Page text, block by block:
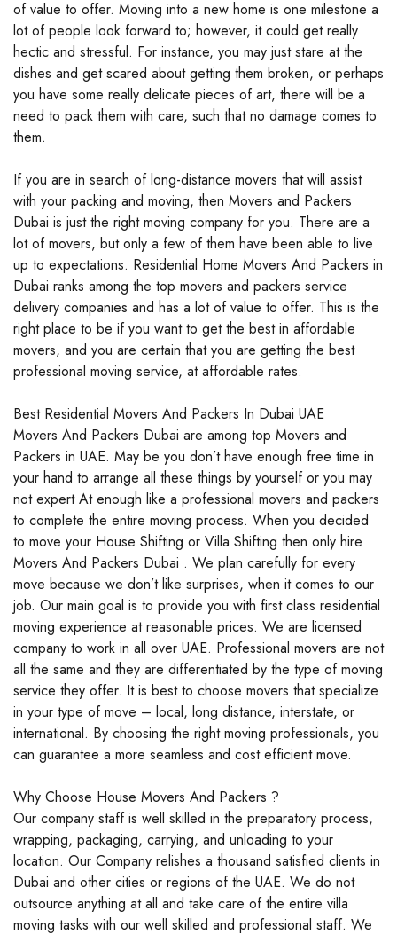
of value to offer. Moving into a new home is one milestone a
lot of people look forward to; however, it could get really
hectic and stressful. For instance, you may just stare at the
dishes and get scared about getting them broken, or perhaps
you have some really delicate pieces of art, there will be a
need to pack them with care, such that no damage comes to
them.
If you are in search of long-distance movers that will assist
with your packing and moving, then Movers and Packers
Dubai is just the right moving company for you. There are a
lot of movers, but only a few of them have been able to live
up to expectations. Residential Home Movers And Packers in
Dubai ranks among the top movers and packers service
delivery companies and has a lot of value to offer. This is the
right place to be if you want to get the best in affordable
movers, and you are certain that you are getting the best
professional moving service, at affordable rates.
Best Residential Movers And Packers In Dubai UAE
Movers And Packers Dubai are among top Movers and
Packers in UAE. May be you don’t have enough free time in
your hand to arrange all these things by yourself or you may
not expert At enough like a professional movers and packers
to complete the entire moving process. When you decided
to move your House Shifting or Villa Shifting then only hire
Movers And Packers Dubai . We plan carefully for every
move because we don’t like surprises, when it comes to our
job. Our main goal is to provide you with first class residential
moving experience at reasonable prices. We are licensed
company to work in all over UAE. Professional movers are not
all the same and they are differentiated by the type of moving
service they offer. It is best to choose movers that specialize
in your type of move – local, long distance, interstate, or
international. By choosing the right moving professionals, you
can guarantee a more seamless and cost efficient move.
Why Choose House Movers And Packers ?
Our company staff is well skilled in the preparatory process,
wrapping, packaging, carrying, and unloading to your
location. Our Company relishes a thousand satisfied clients in
Dubai and other cities or regions of the UAE. We do not
outsource anything at all and take care of the entire villa
moving tasks with our well skilled and professional staff. We